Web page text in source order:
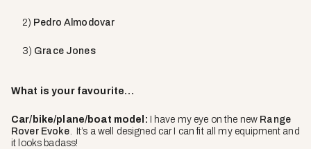
2) Pedro Almodovar
3) Grace Jones
What is your favourite…
Car/bike/plane/boat model: I have my eye on the new Range
Rover Evoke. It’s a well designed car I can fit all my equipment and
it looks badass!